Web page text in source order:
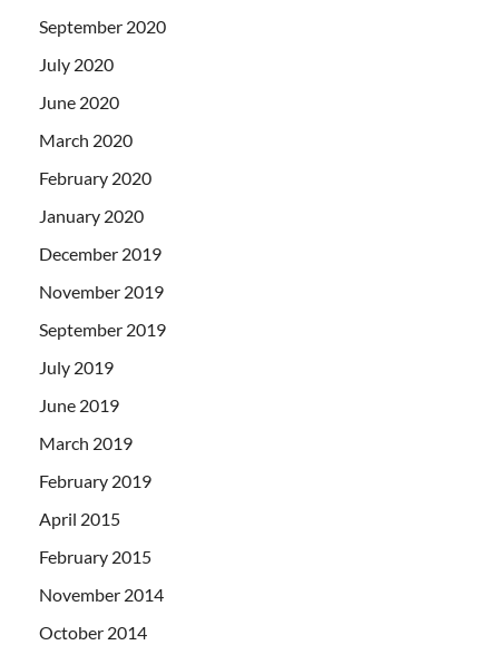
September 2020
July 2020
June 2020
March 2020
February 2020
January 2020
December 2019
November 2019
September 2019
July 2019
June 2019
March 2019
February 2019
April 2015
February 2015
November 2014
October 2014